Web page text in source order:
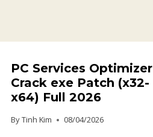
PC Services Optimizer
Crack exe Patch (x32-
x64) Full 2026
By Tinh Kim 08/04/2026